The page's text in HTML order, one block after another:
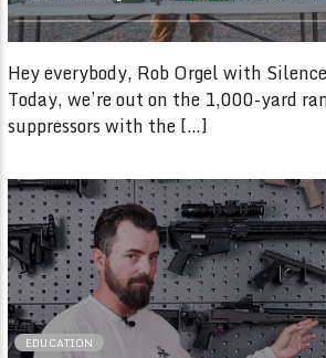
Hey everybody, Rob Orgel with
Today, we’re out on the 1,000-yard
suppressors with the […]
01:49 READ TIME
EDUCATION